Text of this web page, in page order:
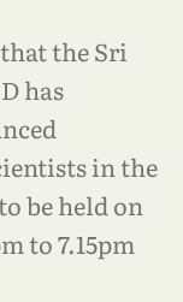
the Sri
has
in the
be held on
to 7.15pm